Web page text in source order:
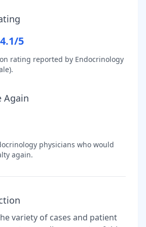
4.1/5
rating reported by Endocrinology
Again
physicians who would
again.
variety of cases and patient